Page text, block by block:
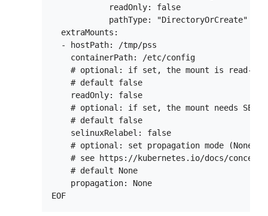
            readOnly: false
            pathType: "DirectoryOrCreate"
  extraMounts:
  - hostPath: /tmp/pss
    containerPath: /etc/config
# optional: if set, the mount is read-
    # default false
    readOnly: false
# optional: if set, the mount needs
    # default false
    selinuxRelabel: false
# optional: set propagation mode (None,
# see https://kubernetes.io/docs/
    # default None
    propagation: None